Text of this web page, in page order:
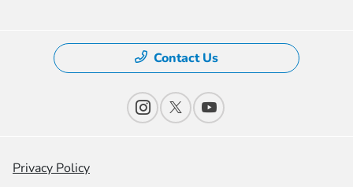
Contact Us
Privacy Policy